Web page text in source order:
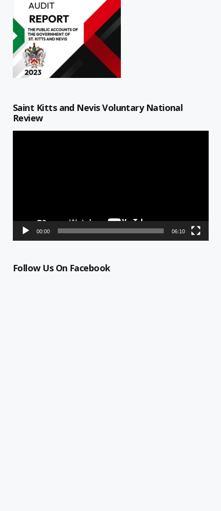
Saint Kitts and Nevis Voluntary National
Review
00:00 06:10
Follow Us On Facebook